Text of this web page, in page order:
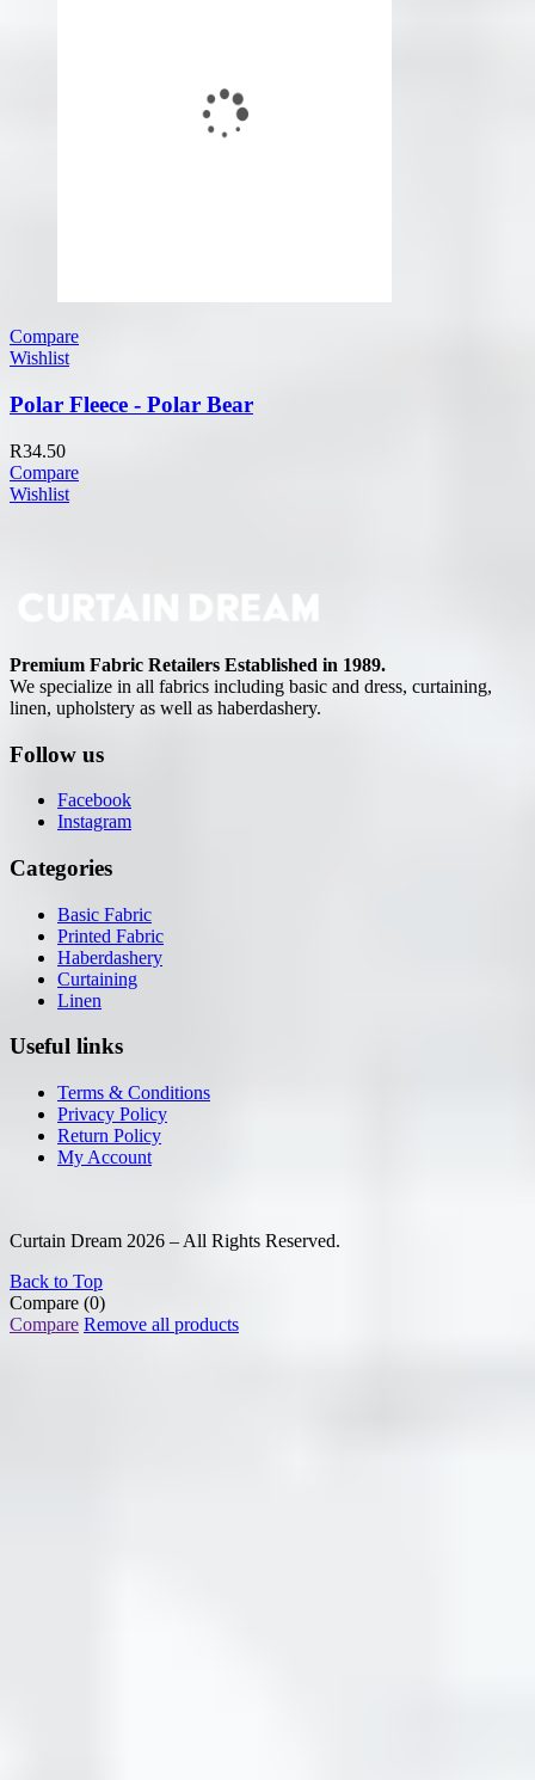
Compare
Wishlist
Polar Fleece - Polar Bear
R34.50
Compare
Wishlist
Premium Fabric Retailers Established in 1989.
We specialize in all fabrics including basic and dress, curtaining,
linen, upholstery as well as haberdashery.
Follow us
Facebook
Instagram
Categories
Basic Fabric
Printed Fabric
Haberdashery
Curtaining
Linen
Useful links
Terms & Conditions
Privacy Policy
Return Policy
My Account
Curtain Dream 2026 – All Rights Reserved.
Back to Top
Compare (0)
Compare Remove all products